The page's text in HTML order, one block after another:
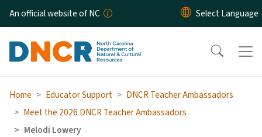
Skip to main content
An official website of NC
Home Educator Support
DNCR Teacher Ambassadors
Meet the 2026 DNCR Teacher Ambassadors
Melodi Lowery